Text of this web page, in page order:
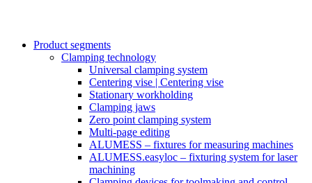
Product segments
Clamping technology
Universal clamping system
Centering vise | Centering vise
Stationary workholding
Clamping jaws
Zero point clamping system
Multi-page editing
ALUMESS – fixtures for measuring machines
ALUMESS.easyloc – fixturing system for laser
machining